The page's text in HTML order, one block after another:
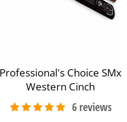
Professional's Choice SMx
Western Cinch